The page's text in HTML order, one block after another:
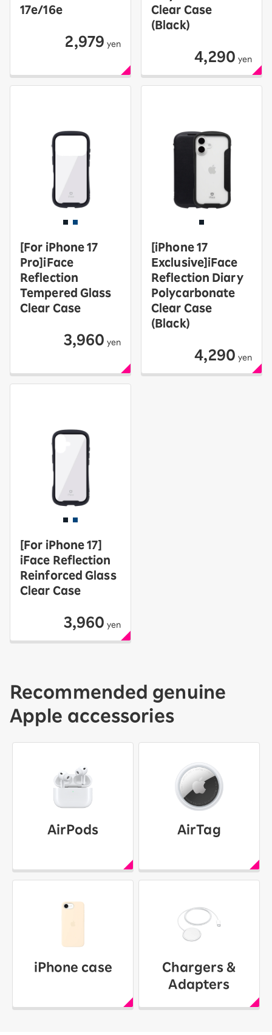
17e/16e
2,979 yen
Clear Case
(Black)
4,290 yen
[For iPhone 17
Pro]iFace
Reflection
Tempered Glass
Clear Case
3,960 yen
[iPhone 17
Exclusive]iFace
Reflection Diary
Polycarbonate
Clear Case
(Black)
4,290 yen
[For iPhone 17]
iFace Reflection
Reinforced Glass
Clear Case
3,960 yen
Recommended genuine
Apple accessories
AirPods AirTag
iPhone case
Chargers &
Adapters